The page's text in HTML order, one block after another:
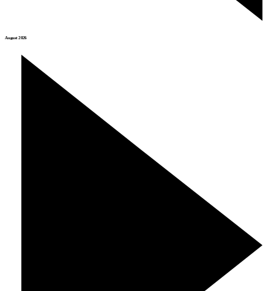
August 2026